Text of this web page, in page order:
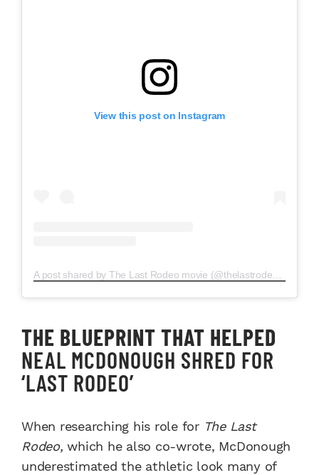
View this post on Instagram
THE BLUEPRINT THAT HELPED
NEAL MCDONOUGH SHRED FOR
‘LAST RODEO’
When researching his role for The Last
Rodeo, which he also co-wrote, McDonough
underestimated the athletic look many of